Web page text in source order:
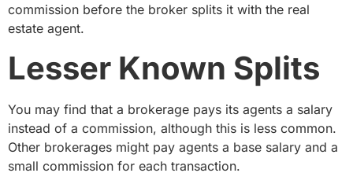
commission before the broker splits it with the real
estate agent.
Lesser Known Splits
You may find that a brokerage pays its agents a salary
instead of a commission, although this is less common.
Other brokerages might pay agents a base salary and a
small commission for each transaction.